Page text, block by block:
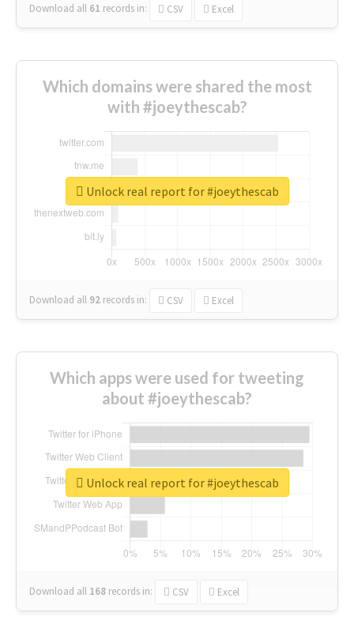
Download all 61 records in: CSV Excel
Which domains were shared the most
with #joeythescab?
Download all 92 records in: CSV Excel
Unlock real report for #joeythescab
Which apps were used for tweeting
about #joeythescab?
Download all 168 records in: CSV Excel
Unlock real report for #joeythescab